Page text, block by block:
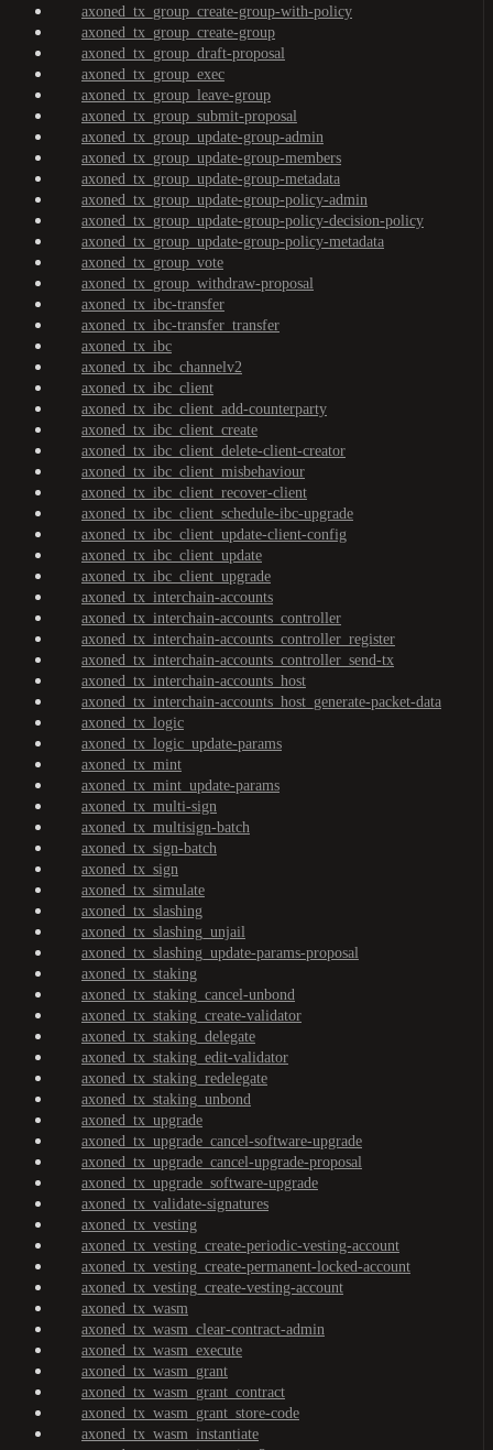
axoned_tx_group_create-group-with-policy
axoned_tx_group_create-group
axoned_tx_group_draft-proposal
axoned_tx_group_exec
axoned_tx_group_leave-group
axoned_tx_group_submit-proposal
axoned_tx_group_update-group-admin
axoned_tx_group_update-group-members
axoned_tx_group_update-group-metadata
axoned_tx_group_update-group-policy-admin
axoned_tx_group_update-group-policy-decision-policy
axoned_tx_group_update-group-policy-metadata
axoned_tx_group_vote
axoned_tx_group_withdraw-proposal
axoned_tx_ibc-transfer
axoned_tx_ibc-transfer_transfer
axoned_tx_ibc
axoned_tx_ibc_channelv2
axoned_tx_ibc_client
axoned_tx_ibc_client_add-counterparty
axoned_tx_ibc_client_create
axoned_tx_ibc_client_delete-client-creator
axoned_tx_ibc_client_misbehaviour
axoned_tx_ibc_client_recover-client
axoned_tx_ibc_client_schedule-ibc-upgrade
axoned_tx_ibc_client_update-client-config
axoned_tx_ibc_client_update
axoned_tx_ibc_client_upgrade
axoned_tx_interchain-accounts
axoned_tx_interchain-accounts_controller
axoned_tx_interchain-accounts_controller_register
axoned_tx_interchain-accounts_controller_send-tx
axoned_tx_interchain-accounts_host
axoned_tx_interchain-accounts_host_generate-packet-data
axoned_tx_logic
axoned_tx_logic_update-params
axoned_tx_mint
axoned_tx_mint_update-params
axoned_tx_multi-sign
axoned_tx_multisign-batch
axoned_tx_sign-batch
axoned_tx_sign
axoned_tx_simulate
axoned_tx_slashing
axoned_tx_slashing_unjail
axoned_tx_slashing_update-params-proposal
axoned_tx_staking
axoned_tx_staking_cancel-unbond
axoned_tx_staking_create-validator
axoned_tx_staking_delegate
axoned_tx_staking_edit-validator
axoned_tx_staking_redelegate
axoned_tx_staking_unbond
axoned_tx_upgrade
axoned_tx_upgrade_cancel-software-upgrade
axoned_tx_upgrade_cancel-upgrade-proposal
axoned_tx_upgrade_software-upgrade
axoned_tx_validate-signatures
axoned_tx_vesting
axoned_tx_vesting_create-periodic-vesting-account
axoned_tx_vesting_create-permanent-locked-account
axoned_tx_vesting_create-vesting-account
axoned_tx_wasm
axoned_tx_wasm_clear-contract-admin
axoned_tx_wasm_execute
axoned_tx_wasm_grant
axoned_tx_wasm_grant_contract
axoned_tx_wasm_grant_store-code
axoned_tx_wasm_instantiate